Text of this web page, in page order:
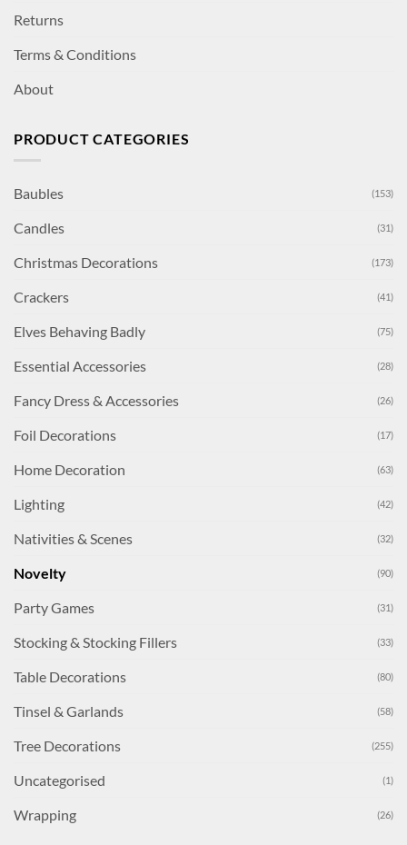
Returns
Terms & Conditions
About
PRODUCT CATEGORIES
Baubles (153)
Candles (31)
Christmas Decorations (173)
Crackers (41)
Elves Behaving Badly (75)
Essential Accessories (28)
Fancy Dress & Accessories (26)
Foil Decorations (17)
Home Decoration (63)
Lighting (42)
Nativities & Scenes (32)
Novelty (90)
Party Games (31)
Stocking & Stocking Fillers (33)
Table Decorations (80)
Tinsel & Garlands (58)
Tree Decorations (255)
Uncategorised (1)
Wrapping (26)